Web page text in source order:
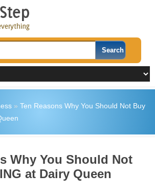
» Ten Reasons Why You Should Not Buy
Why You Should Not
at Dairy Queen